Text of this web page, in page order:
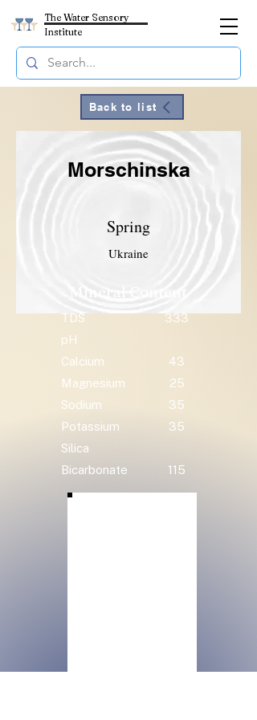
The Water Sensory
Institute
Back to list
Morschinska
Spring
Ukraine
TDS
333
pH
Calcium
43
Magnesium
25
Sodium
35
Potassium
35
Silica
Bicarbonate
115